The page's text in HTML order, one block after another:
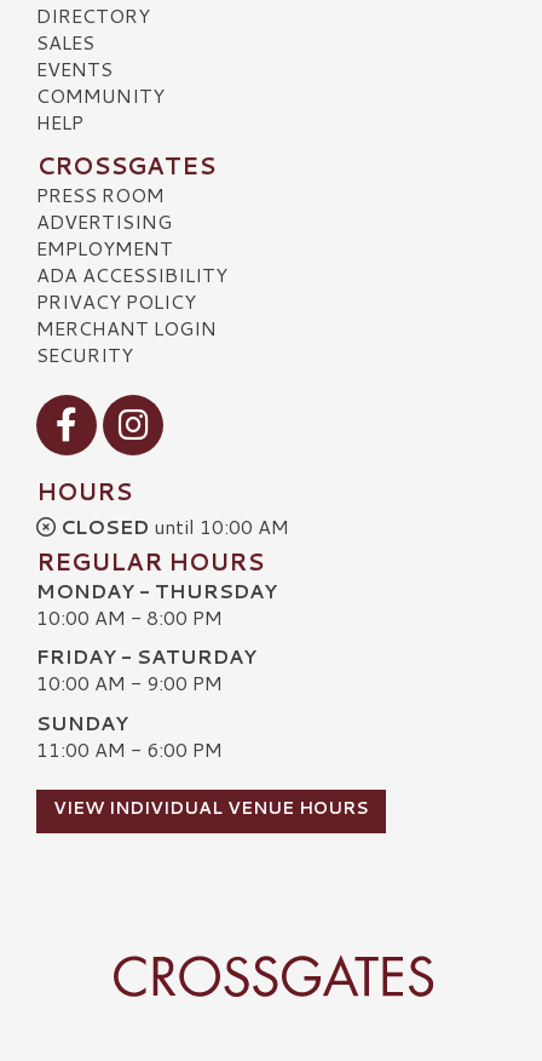
DIRECTORY
SALES
EVENTS
COMMUNITY
HELP
CROSSGATES
PRESS ROOM
ADVERTISING
EMPLOYMENT
ADA ACCESSIBILITY
PRIVACY POLICY
MERCHANT LOGIN
SECURITY
Visit our Facebook
Visit our Instagram
HOURS
CLOSED until 10:00 AM
REGULAR HOURS
MONDAY - THURSDAY
10:00 AM - 8:00 PM
FRIDAY - SATURDAY
10:00 AM - 9:00 PM
SUNDAY
11:00 AM - 6:00 PM
VIEW INDIVIDUAL VENUE HOURS